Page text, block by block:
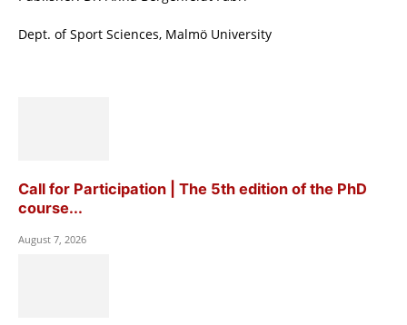
Dept. of Sport Sciences, Malmö University
Call for Participation | The 5th edition of the PhD
course...
August 7, 2026